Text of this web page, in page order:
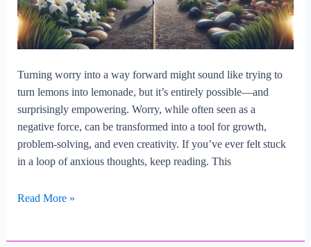
Turning worry into a way forward might sound like trying to
turn lemons into lemonade, but it’s entirely possible—and
surprisingly empowering. Worry, while often seen as a
negative force, can be transformed into a tool for growth,
problem-solving, and even creativity. If you’ve ever felt stuck
in a loop of anxious thoughts, keep reading. This
Turning
Read More »